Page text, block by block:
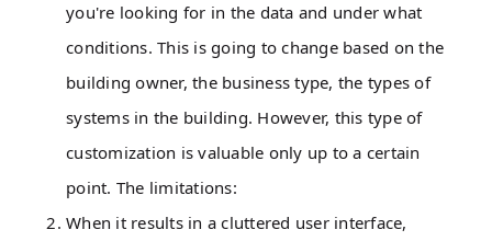
you're looking for in the data and under what
conditions. This is going to change based on the
building owner, the business type, the types of
systems in the building. However, this type of
customization is valuable only up to a certain
point. The limitations:
When it results in a cluttered user interface,